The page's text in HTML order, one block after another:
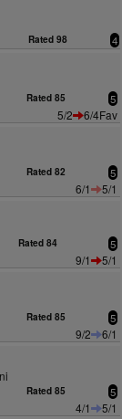
Rated 98 4
Rated 85 5
5/2
6/4Fav
Rated 82 5
6/1
5/1
Rated 84 5
9/1
5/1
Rated 85 5
9/2
6/1
Rated 85 5
4/1
5/1